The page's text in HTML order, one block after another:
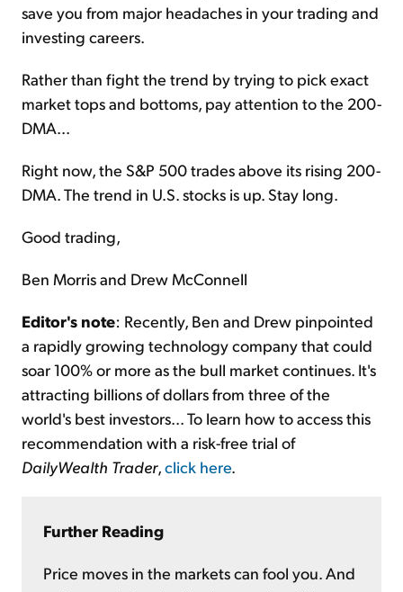
save you from major headaches in your trading and
investing careers.
Rather than fight the trend by trying to pick exact
market tops and bottoms, pay attention to the 200-
DMA...
Right now, the S&P 500 trades above its rising 200-
DMA. The trend in U.S. stocks is up. Stay long.
Good trading,
Ben Morris and Drew McConnell
Editor's note: Recently, Ben and Drew pinpointed
a rapidly growing technology company that could
soar 100% or more as the bull market continues. It's
attracting billions of dollars from three of the
world's best investors... To learn how to access this
recommendation with a risk-free trial of
DailyWealth Trader, click here
Further Reading
Price moves in the markets can fool you. And